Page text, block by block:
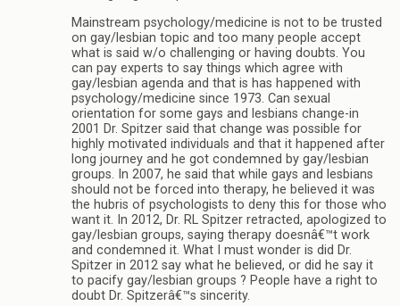
Mainstream psychology/medicine is not to be trusted
on gay/lesbian topic and too many people accept
what is said w/o challenging or having doubts. You
can pay experts to say things which agree with
gay/lesbian agenda and that is has happened with
psychology/medicine since 1973. Can sexual
orientation for some gays and lesbians change-in
2001 Dr. Spitzer said that change was possible for
highly motivated individuals and that it happened after
long journey and he got condemned by gay/lesbian
groups. In 2007, he said that while gays and lesbians
should not be forced into therapy, he believed it was
the hubris of psychologists to deny this for those who
want it. In 2012, Dr. RL Spitzer retracted, apologized to
gay/lesbian groups, saying therapy doesnâ€™t work
and condemned it. What I must wonder is did Dr.
Spitzer in 2012 say what he believed, or did he say it
to pacify gay/lesbian groups ? People have a right to
doubt Dr. Spitzerâ€™s sincerity.